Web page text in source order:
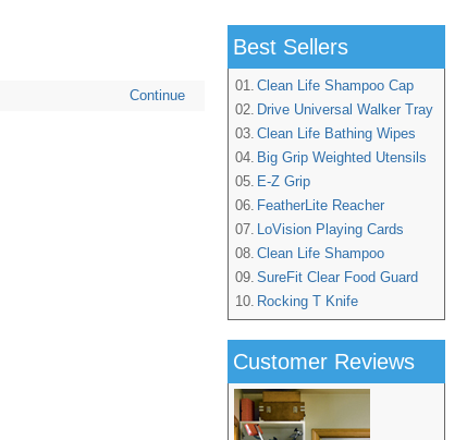
Continue
Best Sellers
01. Clean Life Shampoo Cap
02. Drive Universal Walker Tray
03. Clean Life Bathing Wipes
04. Big Grip Weighted Utensils
05. E-Z Grip
06. FeatherLite Reacher
07. LoVision Playing Cards
08. Clean Life Shampoo
09. SureFit Clear Food Guard
10. Rocking T Knife
Customer Reviews